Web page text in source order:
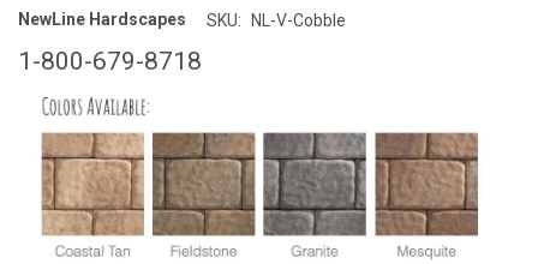
NewLine Hardscapes SKU: NL-V-Cobble
1-800-679-8718